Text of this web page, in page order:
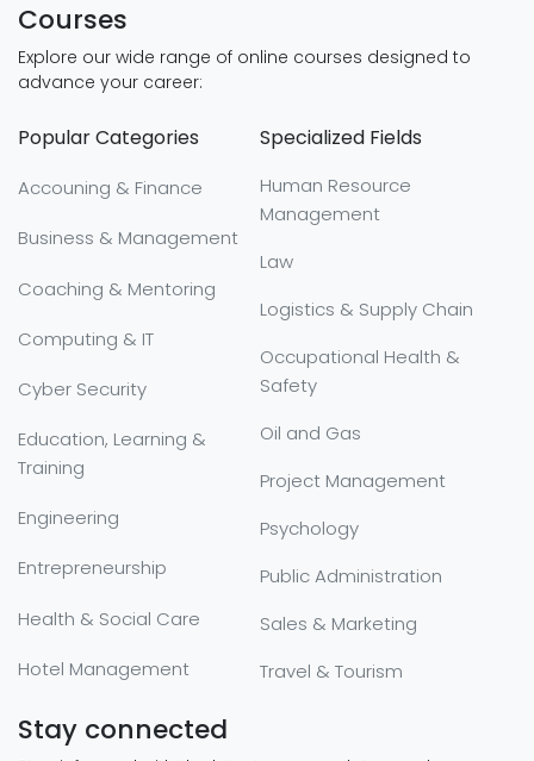
Courses
Explore our wide range of online courses designed to
advance your career:
Popular Categories
Accouning & Finance
Business & Management
Coaching & Mentoring
Computing & IT
Cyber Security
Education, Learning &
Training
Engineering
Entrepreneurship
Health & Social Care
Hotel Management
Specialized Fields
Human Resource
Management
Law
Logistics & Supply Chain
Occupational Health &
Safety
Oil and Gas
Project Management
Psychology
Public Administration
Sales & Marketing
Travel & Tourism
Stay connected